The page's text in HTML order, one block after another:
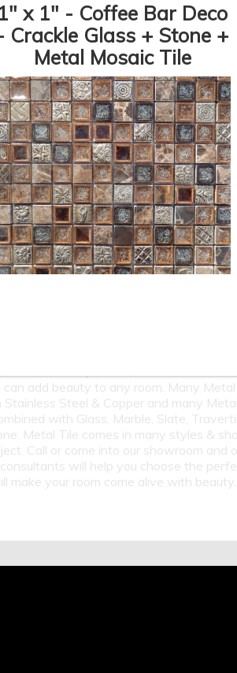
1" x 1" - Coffee Bar Deco
Crackle Glass + Stone +
Metal Mosaic Tile
Mosaic Tile -
5/8” -
& Titanium
/ Copper
Circle - ON
- $5.00 Per Sq.
Ft.
White Thassos
Statuario +
Steel -
Polished Marble
Mosaic Tile *
+ Glass + Metal
Pattern -
59 - Mosaic Tile
Glass + Stone +
- Mosaic Tile -
Nero - BDA-301 -
SALE - $7.00
Square Feet
can add beauty to any room. Many
Stainless Steel & Copper and many
with Glass, Marble, Slate,
Metal Tile comes in many styles &
Call or come into our showroom and
will help you choose the
make your room come alive with beauty.